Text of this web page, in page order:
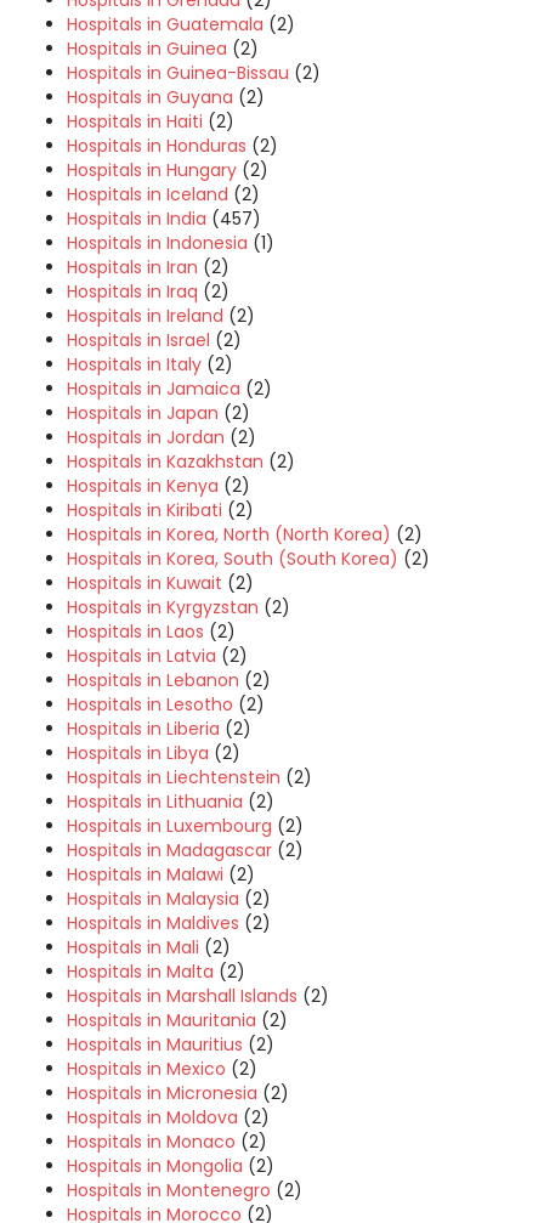
Hospitals in Guatemala (2)
Hospitals in Guinea (2)
Hospitals in Guinea-Bissau (2)
Hospitals in Guyana (2)
Hospitals in Haiti (2)
Hospitals in Honduras (2)
Hospitals in Hungary (2)
Hospitals in Iceland (2)
Hospitals in India (457)
Hospitals in Indonesia (1)
Hospitals in Iran (2)
Hospitals in Iraq (2)
Hospitals in Ireland (2)
Hospitals in Israel (2)
Hospitals in Italy (2)
Hospitals in Jamaica (2)
Hospitals in Japan (2)
Hospitals in Jordan (2)
Hospitals in Kazakhstan (2)
Hospitals in Kenya (2)
Hospitals in Kiribati (2)
Hospitals in Korea, North (North Korea) (2)
Hospitals in Korea, South (South Korea) (2)
Hospitals in Kuwait (2)
Hospitals in Kyrgyzstan (2)
Hospitals in Laos (2)
Hospitals in Latvia (2)
Hospitals in Lebanon (2)
Hospitals in Lesotho (2)
Hospitals in Liberia (2)
Hospitals in Libya (2)
Hospitals in Liechtenstein (2)
Hospitals in Lithuania (2)
Hospitals in Luxembourg (2)
Hospitals in Madagascar (2)
Hospitals in Malawi (2)
Hospitals in Malaysia (2)
Hospitals in Maldives (2)
Hospitals in Mali (2)
Hospitals in Malta (2)
Hospitals in Marshall Islands (2)
Hospitals in Mauritania (2)
Hospitals in Mauritius (2)
Hospitals in Mexico (2)
Hospitals in Micronesia (2)
Hospitals in Moldova (2)
Hospitals in Monaco (2)
Hospitals in Mongolia (2)
Hospitals in Montenegro (2)
Hospitals in Morocco (2)